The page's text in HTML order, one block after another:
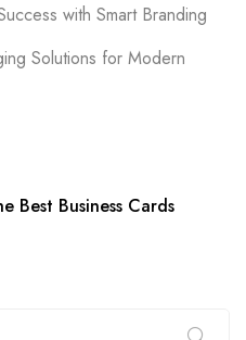
with Smart Branding
Solutions for Modern
Best Business Cards